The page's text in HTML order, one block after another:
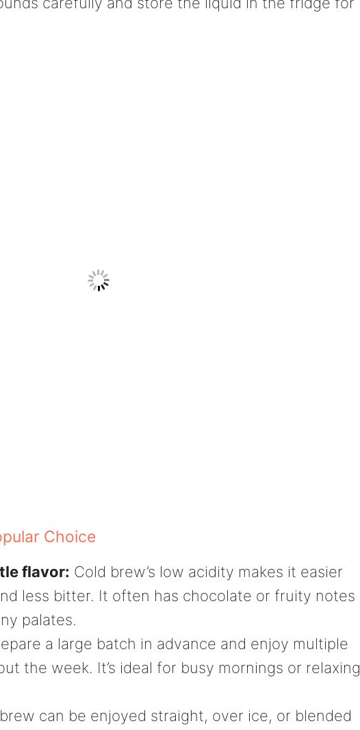
Choice
flavor: Cold brew’s low acidity makes it easier
less bitter. It often has chocolate or fruity notes
palates.
a large batch in advance and enjoy multiple
the week. It’s ideal for busy mornings or relaxing
can be enjoyed straight, over ice, or blended